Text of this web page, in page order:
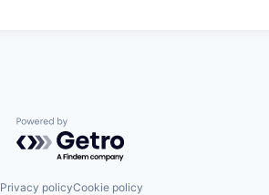
Powered by Getro.com
Privacy policyCookie policy